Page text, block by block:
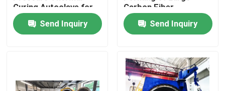
Home
Curing Autoclave for
Composite Materials
Send Inquiry
Carbon Fiber
Composite Aircraft
Cabin, Wing and Panel
Components
Send Inquiry